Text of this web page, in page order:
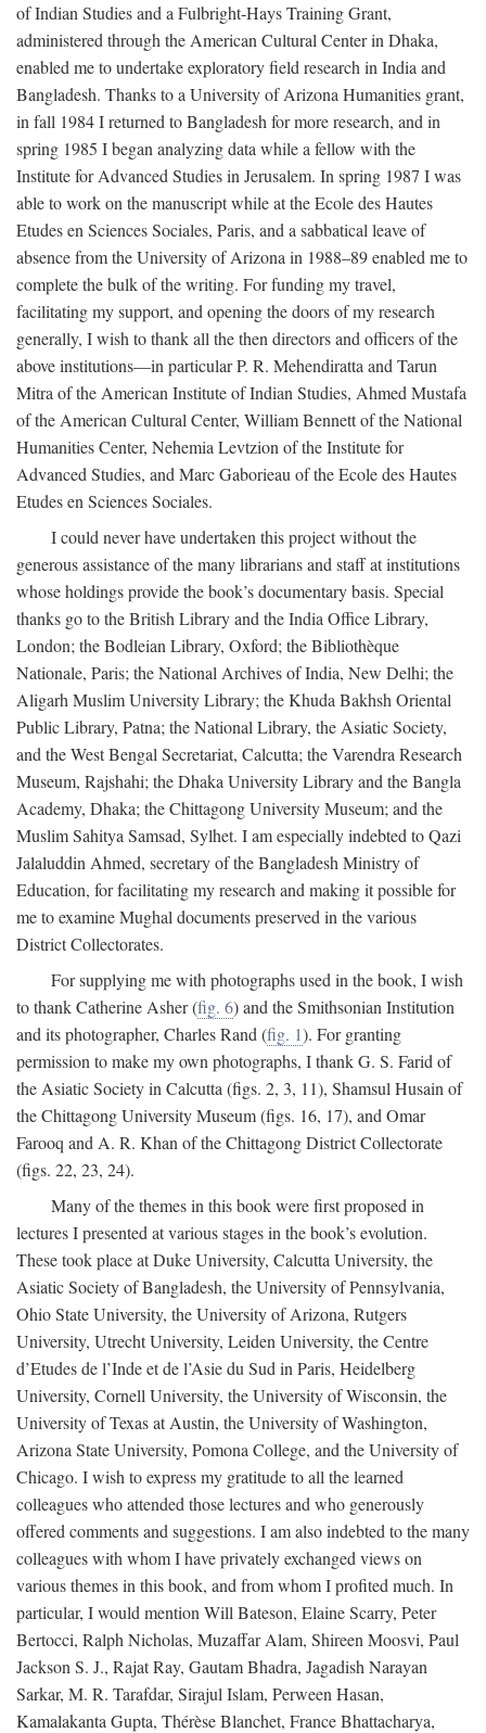
of Indian Studies and a Fulbright-Hays Training Grant,
administered through the American Cultural Center in Dhaka,
enabled me to undertake exploratory field research in India and
Bangladesh. Thanks to a University of Arizona Humanities grant,
in fall 1984 I returned to Bangladesh for more research, and in
spring 1985 I began analyzing data while a fellow with the
Institute for Advanced Studies in Jerusalem. In spring 1987 I was
able to work on the manuscript while at the Ecole des Hautes
Etudes en Sciences Sociales, Paris, and a sabbatical leave of
absence from the University of Arizona in 1988–89 enabled me to
complete the bulk of the writing. For funding my travel,
facilitating my support, and opening the doors of my research
generally, I wish to thank all the then directors and officers of the
above institutions—in particular P. R. Mehendiratta and Tarun
Mitra of the American Institute of Indian Studies, Ahmed Mustafa
of the American Cultural Center, William Bennett of the National
Humanities Center, Nehemia Levtzion of the Institute for
Advanced Studies, and Marc Gaborieau of the Ecole des Hautes
Etudes en Sciences Sociales.
I could never have undertaken this project without the
generous assistance of the many librarians and staff at institutions
whose holdings provide the book’s documentary basis. Special
thanks go to the British Library and the India Office Library,
London; the Bodleian Library, Oxford; the Bibliothèque
Nationale, Paris; the National Archives of India, New Delhi; the
Aligarh Muslim University Library; the Khuda Bakhsh Oriental
Public Library, Patna; the National Library, the Asiatic Society,
and the West Bengal Secretariat, Calcutta; the Varendra Research
Museum, Rajshahi; the Dhaka University Library and the Bangla
Academy, Dhaka; the Chittagong University Museum; and the
Muslim Sahitya Samsad, Sylhet. I am especially indebted to Qazi
Jalaluddin Ahmed, secretary of the Bangladesh Ministry of
Education, for facilitating my research and making it possible for
me to examine Mughal documents preserved in the various
District Collectorates.
For supplying me with photographs used in the book, I wish
to thank Catherine Asher (fig. 6) and the Smithsonian Institution
and its photographer, Charles Rand (fig. 1). For granting
permission to make my own photographs, I thank G. S. Farid of
the Asiatic Society in Calcutta (figs. 2, 3, 11), Shamsul Husain of
the Chittagong University Museum (figs. 16, 17), and Omar
Farooq and A. R. Khan of the Chittagong District Collectorate
(figs. 22, 23, 24).
Many of the themes in this book were first proposed in
lectures I presented at various stages in the book’s evolution.
These took place at Duke University, Calcutta University, the
Asiatic Society of Bangladesh, the University of Pennsylvania,
Ohio State University, the University of Arizona, Rutgers
University, Utrecht University, Leiden University, the Centre
d’Etudes de l’Inde et de l’Asie du Sud in Paris, Heidelberg
University, Cornell University, the University of Wisconsin, the
University of Texas at Austin, the University of Washington,
Arizona State University, Pomona College, and the University of
Chicago. I wish to express my gratitude to all the learned
colleagues who attended those lectures and who generously
offered comments and suggestions. I am also indebted to the many
colleagues with whom I have privately exchanged views on
various themes in this book, and from whom I profited much. In
particular, I would mention Will Bateson, Elaine Scarry, Peter
Bertocci, Ralph Nicholas, Muzaffar Alam, Shireen Moosvi, Paul
Jackson S. J., Rajat Ray, Gautam Bhadra, Jagadish Narayan
Sarkar, M. R. Tarafdar, Sirajul Islam, Perween Hasan,
Kamalakanta Gupta, Thérèse Blanchet, France Bhattacharya,